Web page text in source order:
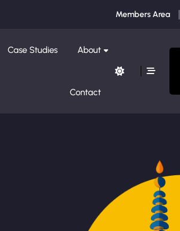
Members Area
Case Studies About
Contact